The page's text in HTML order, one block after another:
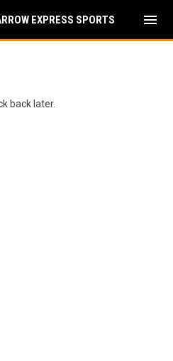
EXPRESS SPORTS menu
back later.